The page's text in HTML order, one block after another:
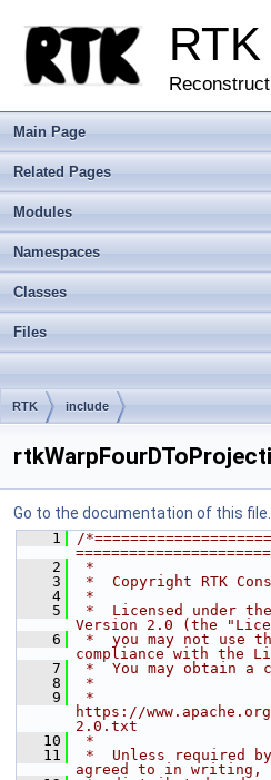
RTK
Main Page
Related Pages
Modules
Namespaces
Classes
Files
RTK include
Go to the documentation of this file.
    1
/
    2
*
    3
*  Copyright RTK
    4
*
    5
*  Licensed under the
Version 2.0 (the
    6
*  you may not use
compliance with the
    7
*  You may obtain a
    8
*
    9
*
https://
2.0.txt
   10
*
   11
*  Unless required
agreed to in writing,